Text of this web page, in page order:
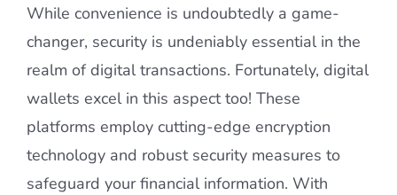
While convenience is undoubtedly a game-
changer, security is undeniably essential in the
realm of digital transactions. Fortunately, digital
wallets excel in this aspect too! These
platforms employ cutting-edge encryption
technology and robust security measures to
safeguard your financial information. With